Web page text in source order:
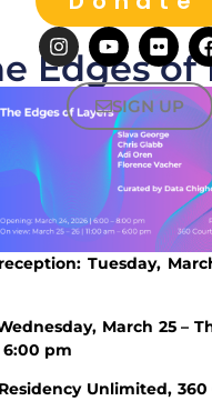
SIGN UP
Edges of
Tuesday,
March 25 –
6:00 pm
Unlimited,